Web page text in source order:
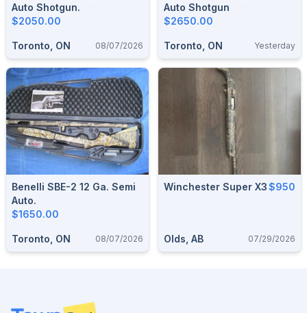
Auto Shotgun.
$2050.00
Toronto, ON 08/07/2026
Auto Shotgun
$2650.00
Toronto, ON Yesterday
Benelli SBE-2 12 Ga. Semi
Auto.
$1650.00
Toronto, ON 08/07/2026
Winchester Super X3$950
Olds, AB 07/29/2026
Footer